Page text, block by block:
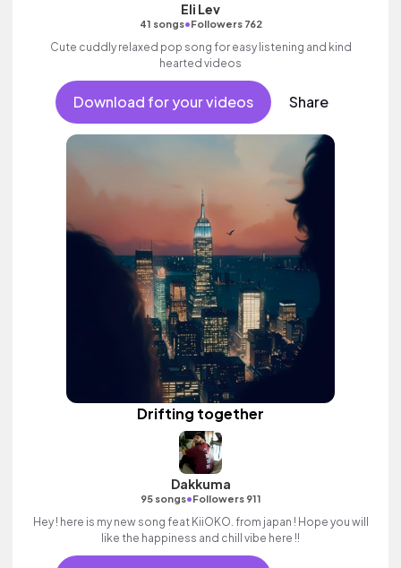
Eli Lev
41 songs•Followers 762
Cute cuddly relaxed pop song for easy listening and kind
hearted videos
Download for your videos Share
Drifting together
Dakkuma
95 songs•Followers 911
Hey ! here is my new song feat KiiOKO. from japan ! Hope you will
like the happiness and chill vibe here !!